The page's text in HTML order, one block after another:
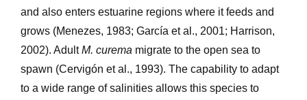
and also enters estuarine regions where it feeds and
grows (Menezes, 1983; García et al., 2001; Harrison,
2002). AdultM. curema migrate to the open sea to
spawn (Cervigón et al., 1993). The capability to adapt
to a wide range of salinities allows this species to